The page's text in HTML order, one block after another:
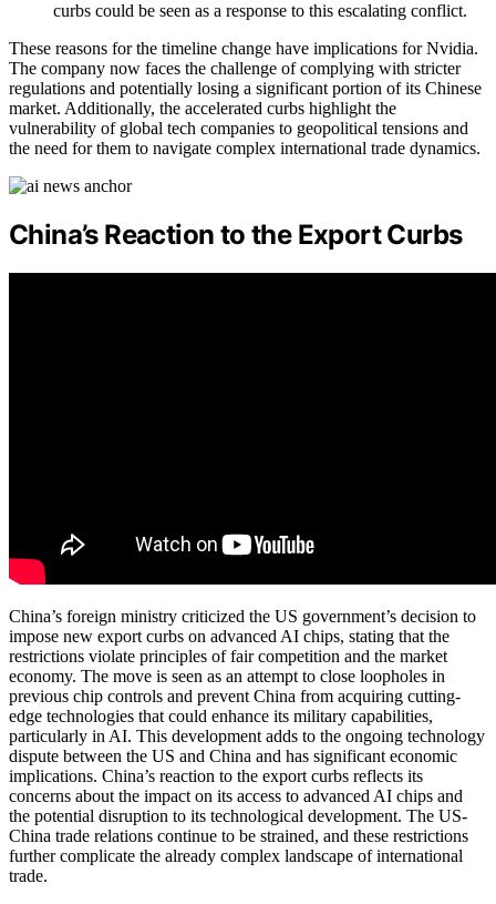
curbs could be seen as a response to this escalating conflict.
These reasons for the timeline change have implications for Nvidia.
The company now faces the challenge of complying with stricter
regulations and potentially losing a significant portion of its Chinese
market. Additionally, the accelerated curbs highlight the
vulnerability of global tech companies to geopolitical tensions and
the need for them to navigate complex international trade dynamics.
China’s Reaction to the Export Curbs
China’s foreign ministry criticized the US government’s decision to
impose new export curbs on advanced AI chips, stating that the
restrictions violate principles of fair competition and the market
economy. The move is seen as an attempt to close loopholes in
previous chip controls and prevent China from acquiring cutting-
edge technologies that could enhance its military capabilities,
particularly in AI. This development adds to the ongoing technology
dispute between the US and China and has significant economic
implications. China’s reaction to the export curbs reflects its
concerns about the impact on its access to advanced AI chips and
the potential disruption to its technological development. The US-
China trade relations continue to be strained, and these restrictions
further complicate the already complex landscape of international
trade.